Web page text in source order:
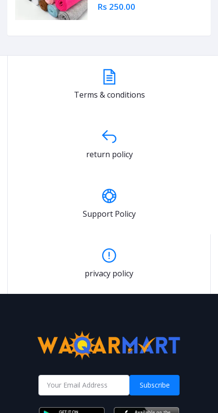
Rs 250.00
Terms & conditions
return policy
Support Policy
privacy policy
Subscribe